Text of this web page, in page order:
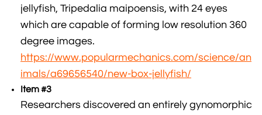
jellyfish, Tripedalia maipoensis, with 24 eyes
which are capable of forming low resolution 360
degree images.
https://www.popularmechanics.com/science/an
imals/a69656540/new-box-jellyfish/
Item #3
Researchers discovered an entirely gynomorphic